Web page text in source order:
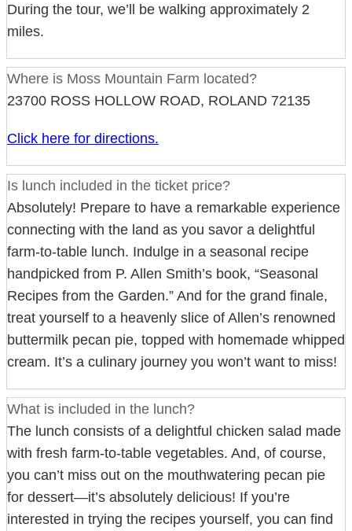
During the tour, we’ll be walking approximately 2
miles.
Where is Moss Mountain Farm located?
23700 ROSS HOLLOW ROAD, ROLAND 72135
Click here for directions.
Is lunch included in the ticket price?
Absolutely! Prepare to have a remarkable experience
connecting with the land as you savor a delightful
farm-to-table lunch. Indulge in a seasonal recipe
handpicked from P. Allen Smith’s book, “Seasonal
Recipes from the Garden.” And for the grand finale,
treat yourself to a heavenly slice of Allen’s renowned
buttermilk pecan pie, topped with homemade whipped
cream. It’s a culinary journey you won’t want to miss!
What is included in the lunch?
The lunch consists of a delightful chicken salad made
with fresh farm-to-table vegetables. And, of course,
you can’t miss out on the mouthwatering pecan pie
for dessert—it’s absolutely delicious! If you’re
interested in trying the recipes yourself, you can find